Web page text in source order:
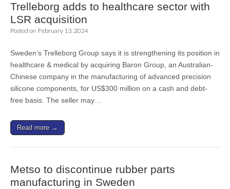
Trelleborg adds to healthcare sector with
LSR acquisition
Posted on February 13, 2024
Sweden’s Trelleborg Group says it is strengthening its position in
healthcare & medical by acquiring Baron Group, an Australian-
Chinese company in the manufacturing of advanced precision
silicone components, for US$300 million on a cash and debt-
free basis. The seller may…
Read more →
Metso to discontinue rubber parts
manufacturing in Sweden